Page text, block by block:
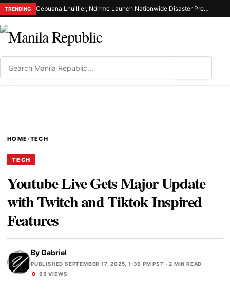
TRENDING Cebuana Lhuillier, Ndrrmc Launch Nationwide Disaster Preparedness Drive
HOME›TECH
TECH
Youtube Live Gets Major Update
with Twitch and Tiktok Inspired
Features
ByGabriel
PUBLISHED SEPTEMBER 17, 2025, 1:39 PM PST · 2 MIN READ ·
99 VIEWS